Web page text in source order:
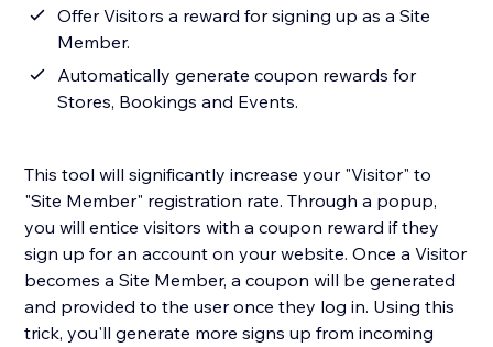
Offer Visitors a reward for signing up as a Site
Member.
Automatically generate coupon rewards for
Stores, Bookings and Events.
This tool will significantly increase your "Visitor" to
"Site Member" registration rate. Through a popup,
you will entice visitors with a coupon reward if they
sign up for an account on your website. Once a Visitor
becomes a Site Member, a coupon will be generated
and provided to the user once they log in. Using this
trick, you'll generate more signs up from incoming